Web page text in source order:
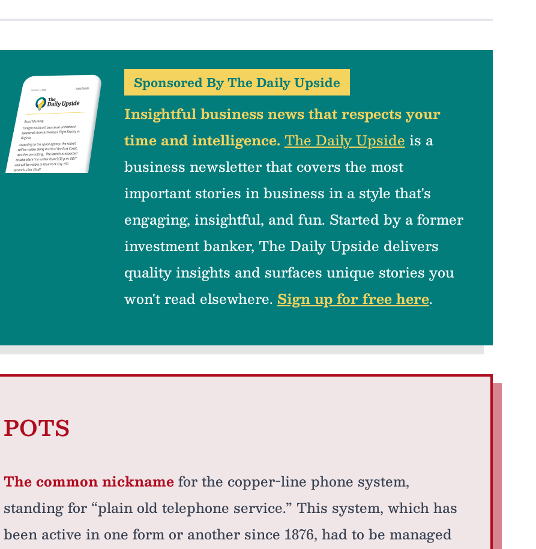
Sponsored By The Daily Upside
Insightful business news that respects your
time and intelligence. The Daily Upside is a
business newsletter that covers the most
important stories in business in a style that's
engaging, insightful, and fun. Started by a former
investment banker, The Daily Upside delivers
quality insights and surfaces unique stories you
won't read elsewhere. Sign up for free here.
POTS
The common nicknamefor the copper-line phone system,
standing for “plain old telephone service.” This system, which has
been active in one form or another since 1876, had to be managed